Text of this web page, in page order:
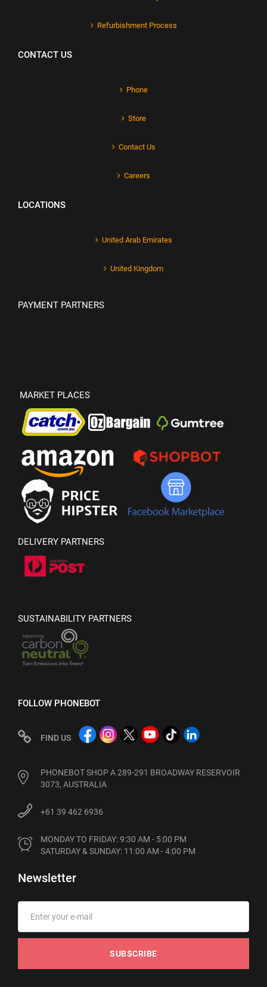
Refurbishment Process
CONTACT US
Phone
Store
Contact Us
Careers
LOCATIONS
United Arab Emirates
United Kingdom
PAYMENT PARTNERS
MARKET PLACES
DELIVERY PARTNERS
SUSTAINABILITY PARTNERS
FOLLOW PHONEBOT
FIND US
PHONEBOT SHOP A 289-291 BROADWAY RESERVOIR
3073, AUSTRALIA
+61 39 462 6936
MONDAY TO FRIDAY: 9:30 AM - 5:00 PM
SATURDAY & SUNDAY: 11:00 AM - 4:00 PM
Newsletter
SUBSCRIBE